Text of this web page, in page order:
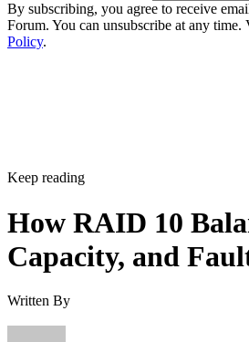
By subscribing, you agree to receive
Forum. You can unsubscribe at any
Policy.
Keep reading
How RAID 10
Capacity, and
Written By